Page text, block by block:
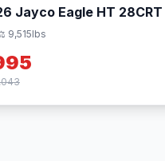
Jayco Eagle HT 28CRT
9,515lbs